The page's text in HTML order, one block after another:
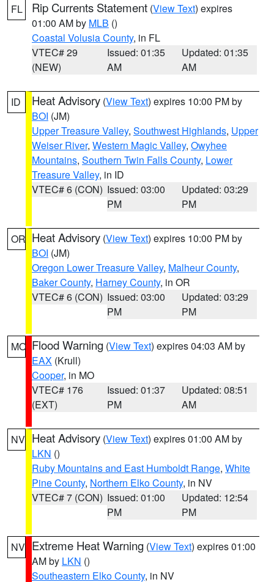
FL Rip Currents Statement (View Text) expires
01:00 AM by MLB ()
Coastal Volusia County, in FL
VTEC# 29
(NEW)
Issued: 01:35
AM
Updated: 01:35
AM
ID Heat Advisory (View Text) expires 10:00 PM by
BOI (JM)
Upper Treasure Valley, Southwest Highlands, Upper
Weiser River, Western Magic Valley, Owyhee
Mountains, Southern Twin Falls County, Lower
Treasure Valley, in ID
VTEC# 6 (CON) Issued: 03:00
PM
Updated: 03:29
PM
OR Heat Advisory (View Text) expires 10:00 PM by
BOI (JM)
Oregon Lower Treasure Valley, Malheur County,
Baker County, Harney County, in OR
VTEC# 6 (CON) Issued: 03:00
PM
Updated: 03:29
PM
MO Flood Warning (View Text) expires 04:03 AM by
EAX (Krull)
Cooper, in MO
VTEC# 176
(EXT)
Issued: 01:37
PM
Updated: 08:51
AM
NV Heat Advisory (View Text) expires 01:00 AM by
LKN ()
Ruby Mountains and East Humboldt Range, White
Pine County, Northern Elko County, in NV
VTEC# 7 (CON) Issued: 01:00
PM
Updated: 12:54
PM
NV Extreme Heat Warning (View Text) expires 01:00
AM by LKN ()
Southeastern Elko County, in NV